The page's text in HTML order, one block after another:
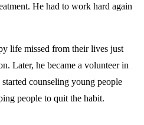
He had to work hard again
life missed from their lives just
Later, he became a volunteer in
counseling young people
people to quit the habit.